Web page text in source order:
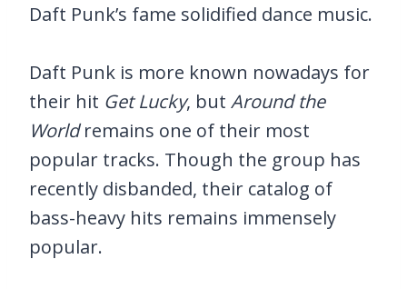
Daft Punk’s fame solidified dance music.
Daft Punk is more known nowadays for
their hit Get Lucky, but Around the
Worldremains one of their most
popular tracks. Though the group has
recently disbanded, their catalog of
bass-heavy hits remains immensely
popular.